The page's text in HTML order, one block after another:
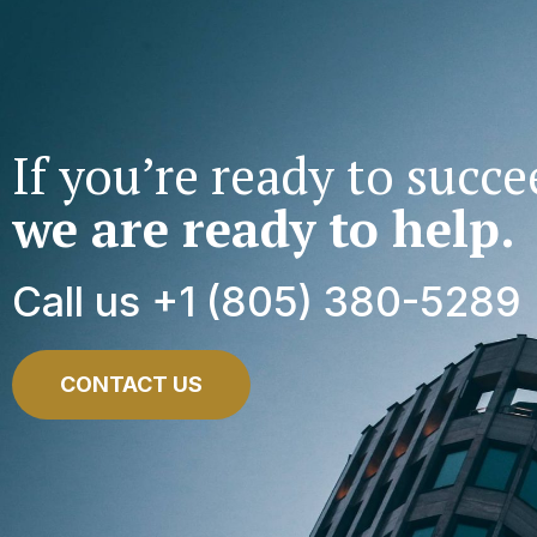
If you’re ready to
we are ready to help.
Call us +1 (805) 380-5289
CONTACT US